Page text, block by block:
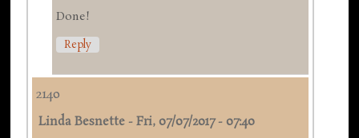
Done!
Reply
2140
Linda Besnette -Fri, 07/07/2017 - 07:40